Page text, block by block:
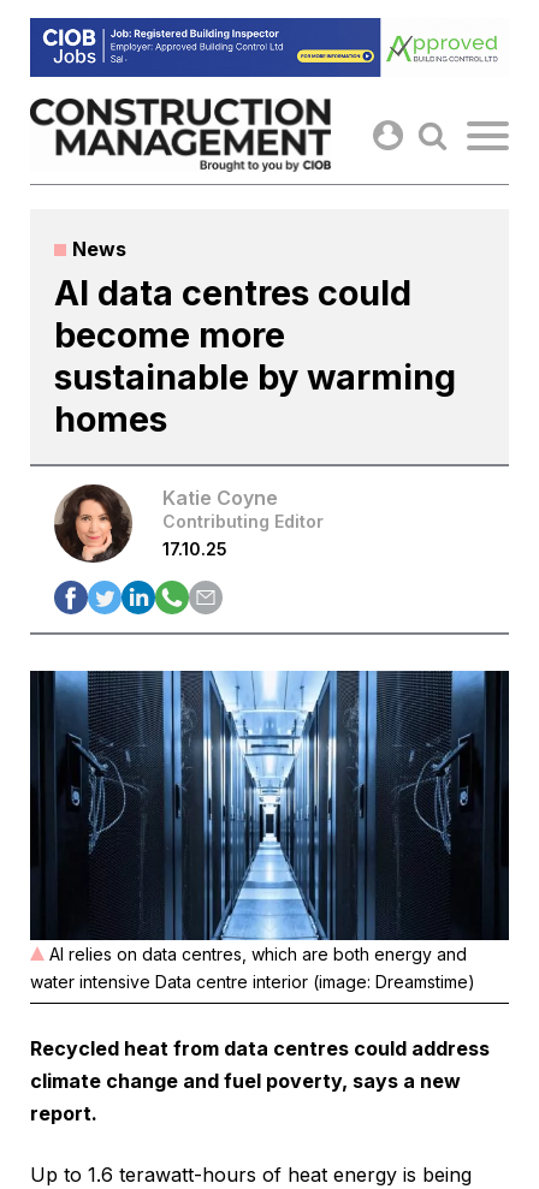
Skip
content
News
AI data centres could
become more
sustainable by warming
homes
Katie Coyne
Contributing Editor
17.10.25
AI relies on data centres, which are both energy and
water intensive Data centre interior (image: Dreamstime)
Recycled heat from data centres could address
climate change and fuel poverty, says a new
report.
Up to 1.6 terawatt-hours of heat energy is being